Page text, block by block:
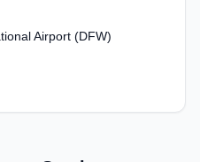
Airport (DFW)